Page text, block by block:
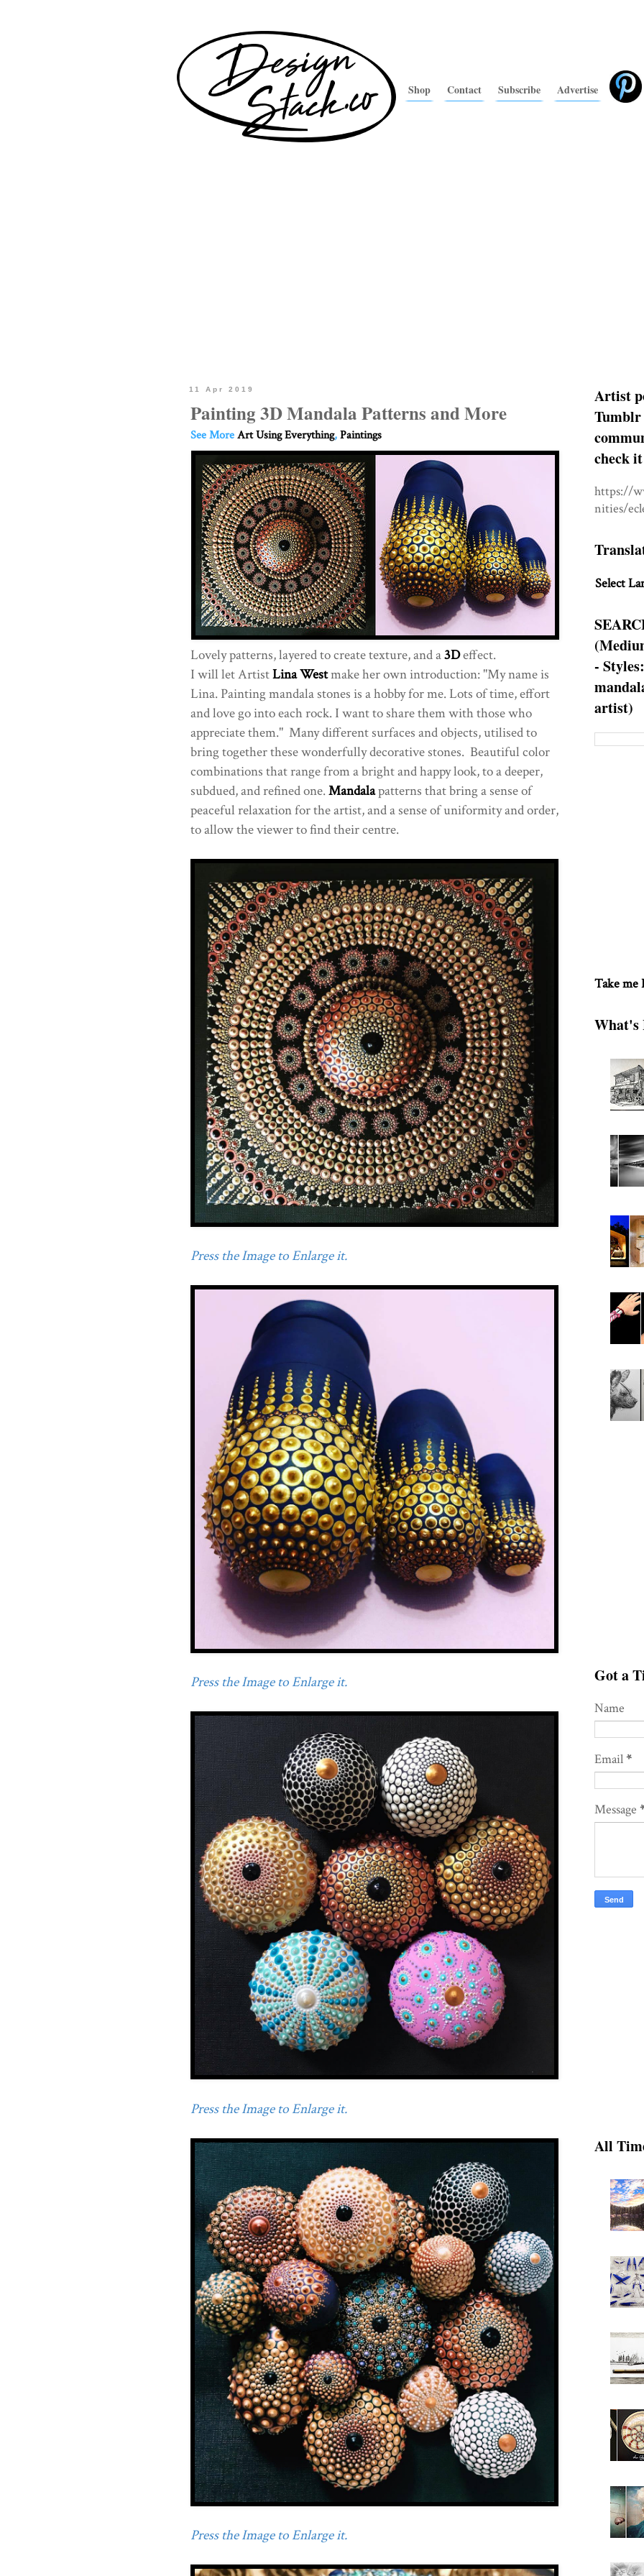
Shop Contact Subscribe Advertise
11 Apr 2019
Painting 3D Mandala Patterns and More
See MoreArt Using Everything,Paintings
Lovely patterns, layered to create texture, and a3Deffect.
I will let ArtistLina Westmake her own introduction: "My name is
Lina. Painting mandala stones is a hobby for me. Lots of time, effort
and love go into each rock. I want to share them with those who
appreciate them." Many different surfaces and objects, utilised to
bring together these wonderfully decorative stones. Beautiful color
combinations that range from a bright and happy look, to a deeper,
subdued, and refined one.Mandalapatterns that bring a sense of
peaceful relaxation for the artist, and a sense of uniformity and order,
to allow the viewer to find their centre.
Press the Image to Enlarge it.
Press the Image to Enlarge it.
Press the Image to Enlarge it.
Press the Image to Enlarge it.
Artist
Tumblr
check
https://
nities/
Select
-
artist)
Take me
What's
Got a
Name
Email*
Message
All